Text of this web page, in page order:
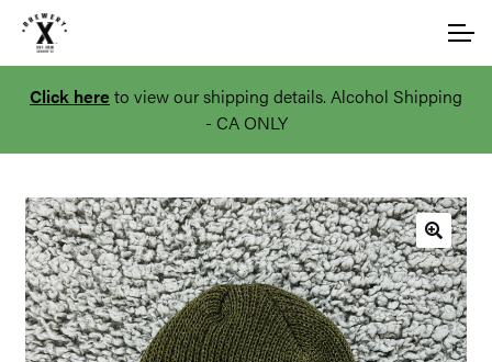
Skip
navigation
Skip
content
Account
Main Site
Click here to view our shipping details. Alcohol Shipping
- CA ONLY
🔍